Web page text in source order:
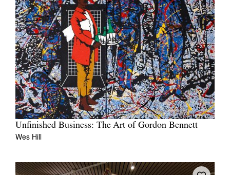
Unfinished Business: The Art of Gordon Bennett
Wes Hill